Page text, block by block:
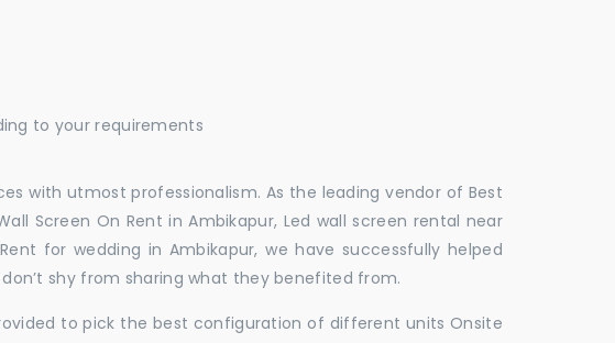
to your requirements
with utmost professionalism. As the leading vendor of Best
Screen On Rent in Ambikapur, Led wall screen rental near
for wedding in Ambikapur, we have successfully helped
shy from sharing what they benefited from.
to pick the best configuration of different units Onsite